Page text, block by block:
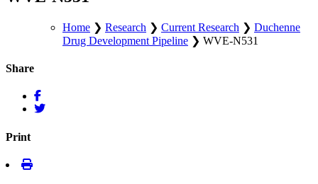
Home ❯ Research ❯ Current Research ❯ Duchenne
Drug Development Pipeline ❯ WVE-N531
Share
Print